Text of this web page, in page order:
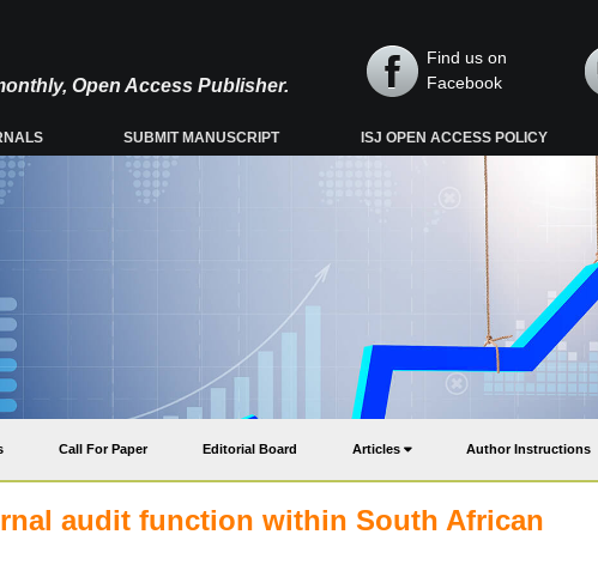
Open Access Publisher.
Find us on
Facebook
SUBMIT MANUSCRIPT ISJ OPEN ACCESS POLICY
Call For Paper Editorial Board Articles Author Instructions
audit function within South African